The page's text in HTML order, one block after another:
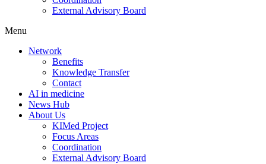
External Advisory Board
Menu
Network
Benefits
Knowledge Transfer
Contact
AI in medicine
News Hub
About Us
KIMed Project
Focus Areas
Coordination
External Advisory Board